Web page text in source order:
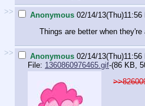
>> Anonymous 02/14/13(Thu)11:56
Things are better when they're
>> Anonymous 02/14/13(Thu)11:56
File: 1360860976465.gif-(86 KB,